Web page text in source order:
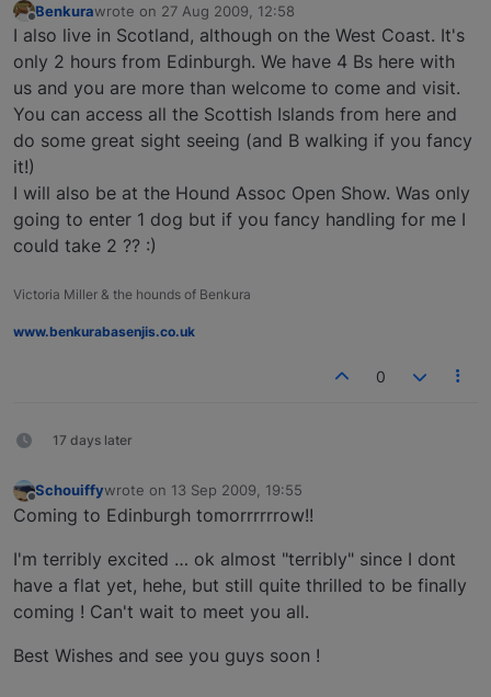
Offline
Benkurawrote on 27 Aug 2009, 12:58
last edited by
I also live in Scotland, although on the West Coast. It's
only 2 hours from Edinburgh. We have 4 Bs here with
us and you are more than welcome to come and visit.
You can access all the Scottish Islands from here and
do some great sight seeing (and B walking if you fancy
it!)
I will also be at the Hound Assoc Open Show. Was only
going to enter 1 dog but if you fancy handling for me I
could take 2 ?? :)
Victoria Miller & the hounds of Benkura
www.benkurabasenjis.co.uk
0
17 days later
Offline
Schouiffywrote on 13 Sep 2009, 19:55
last edited by
Coming to Edinburgh tomorrrrrrow!!
I'm terribly excited … ok almost "terribly" since I dont
have a flat yet, hehe, but still quite thrilled to be finally
coming ! Can't wait to meet you all.
Best Wishes and see you guys soon !